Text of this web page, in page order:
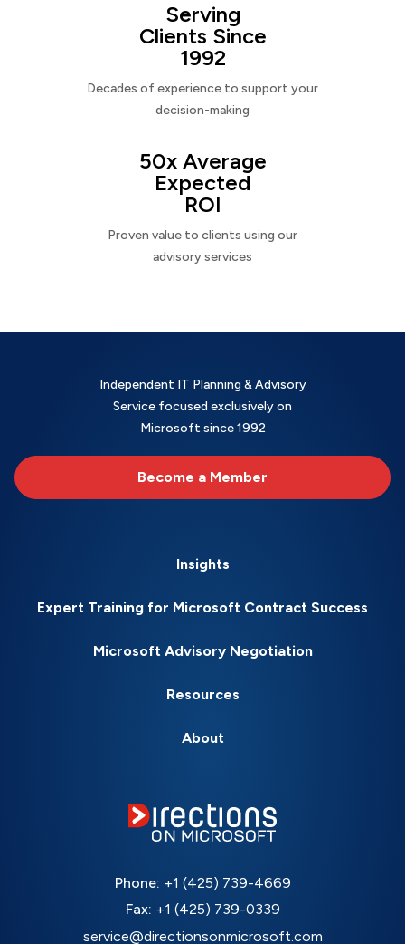
Serving
Clients Since
1992
Decades of experience to support your
decision-making
50x Average
Expected
ROI
Proven value to clients using our
advisory services
Independent IT Planning & Advisory
Service focused exclusively on
Microsoft since 1992
Become a Member
Insights
Expert Training for Microsoft Contract Success
Microsoft Advisory Negotiation
Resources
About
Phone: +1 (425) 739-4669
Fax: +1 (425) 739-0339
service@directionsonmicrosoft.com